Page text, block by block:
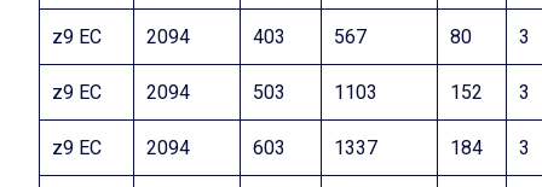
z9 EC 2094 403 567 80 3
z9 EC 2094 503 1103 152 3
z9 EC 2094 603 1337 184 3